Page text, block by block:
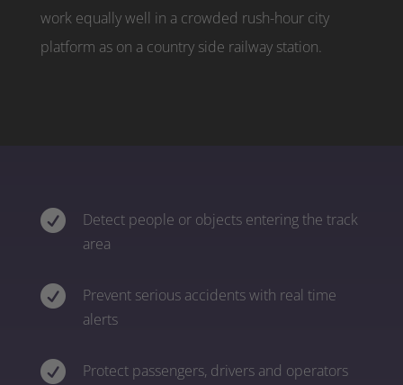
work equally well in a crowded rush-hour city
platform as on a country side railway station.

Detect people or objects entering the track
area

Prevent serious accidents with real time
alerts
 Protect passengers, drivers and operators